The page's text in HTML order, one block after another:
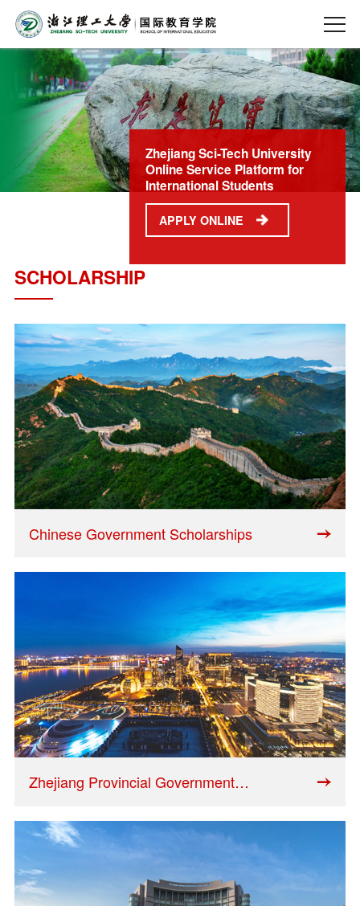
Zhejiang Sci-Tech University
Online Service Platform for
International Students
APPLY ONLINE
SCHOLARSHIP
Chinese Government Scholarships
Zhejiang Provincial Government